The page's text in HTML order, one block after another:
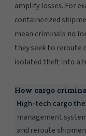
amplify losses. For
containerized
mean criminals no
they seek to reroute
isolated theft into a
How cargo
High-tech cargo
management
and reroute